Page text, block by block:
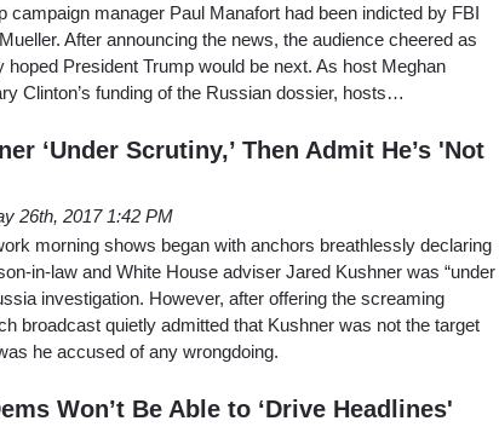
campaign manager Paul Manafort had been indicted by FBI
After announcing the news, the audience cheered as
hoped President Trump would be next. As host Meghan
Clinton’s funding of the Russian dossier, hosts…
‘Under Scrutiny,’ Then Admit He’s 'Not
26th, 2017 1:42 PM
morning shows began with anchors breathlessly declaring
in-law and White House adviser Jared Kushner was “under
investigation. However, after offering the screaming
broadcast quietly admitted that Kushner was not the target
he accused of any wrongdoing.
Won’t Be Able to ‘Drive Headlines'